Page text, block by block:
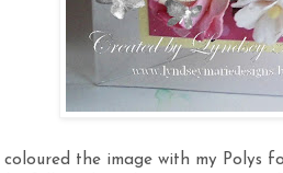
I coloured the image with my